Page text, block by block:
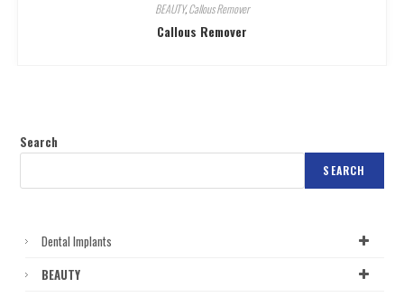
BEAUTY,Callous Remover
Callous Remover
Search
SEARCH
Dental Implants
BEAUTY